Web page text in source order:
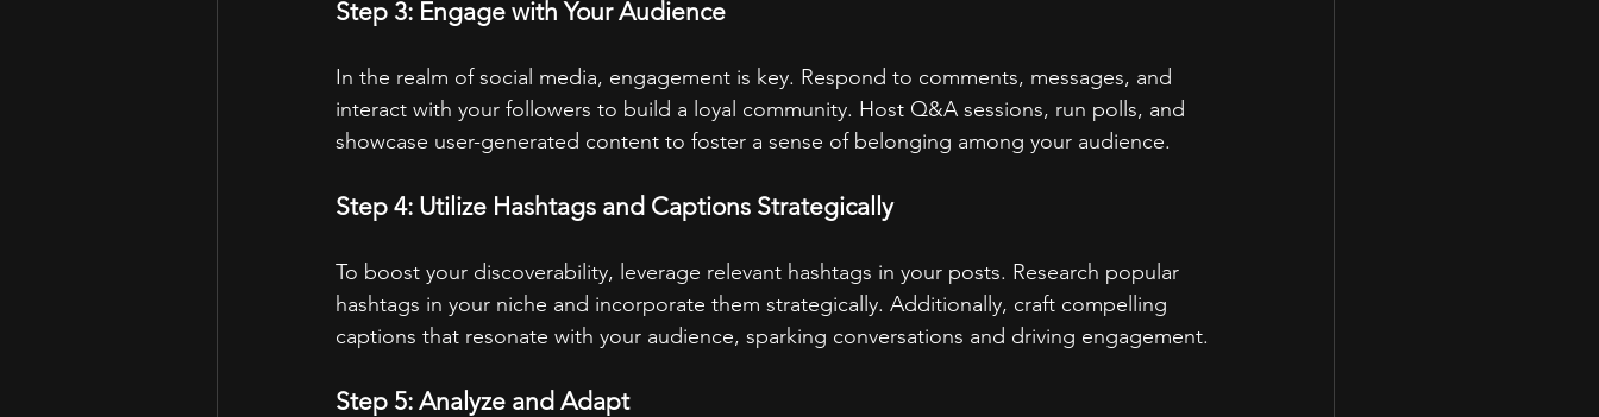
Step 3: Engage with Your Audience
In the realm of social media, engagement is key. Respond to comments, messages, and
interact with your followers to build a loyal community. Host Q&A sessions, run polls, and
showcase user-generated content to foster a sense of belonging among your audience.
Step 4: Utilize Hashtags and Captions Strategically
To boost your discoverability, leverage relevant hashtags in your posts. Research popular
hashtags in your niche and incorporate them strategically. Additionally, craft compelling
captions that resonate with your audience, sparking conversations and driving engagement.
Step 5: Analyze and Adapt